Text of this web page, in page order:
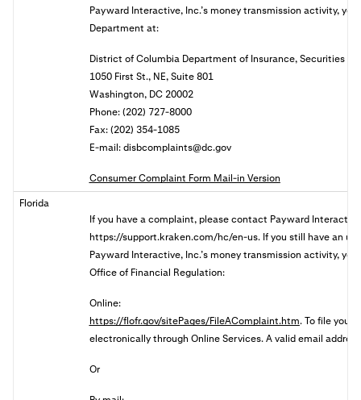
Payward Interactive, Inc.’s money transmission activity,
Department at:
District of Columbia Department of Insurance, Securities
1050 First St., NE, Suite 801
Washington, DC 20002
Phone: (202) 727-8000
Fax: (202) 354-1085
E-mail:disbcomplaints@dc.gov
Consumer Complaint Form Mail-in Version
Florida
If you have a complaint, please contact Payward
https://support.kraken.com/hc/en-us. If you still have an
Payward Interactive, Inc.’s money transmission activity,
Office of Financial Regulation:
Online:
https://flofr.gov/sitePages/FileAComplaint.htm. To file your
electronically through Online Services. A valid email
Or